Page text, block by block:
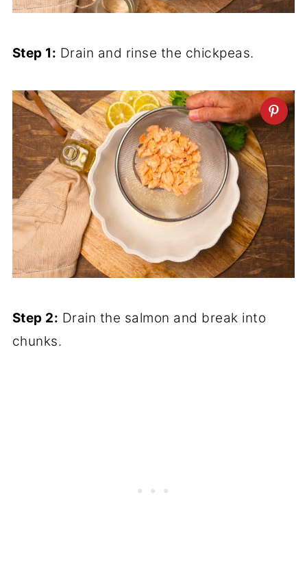
Step 1: Drain and rinse the chickpeas.
Step 2: Drain the salmon and break into
chunks.